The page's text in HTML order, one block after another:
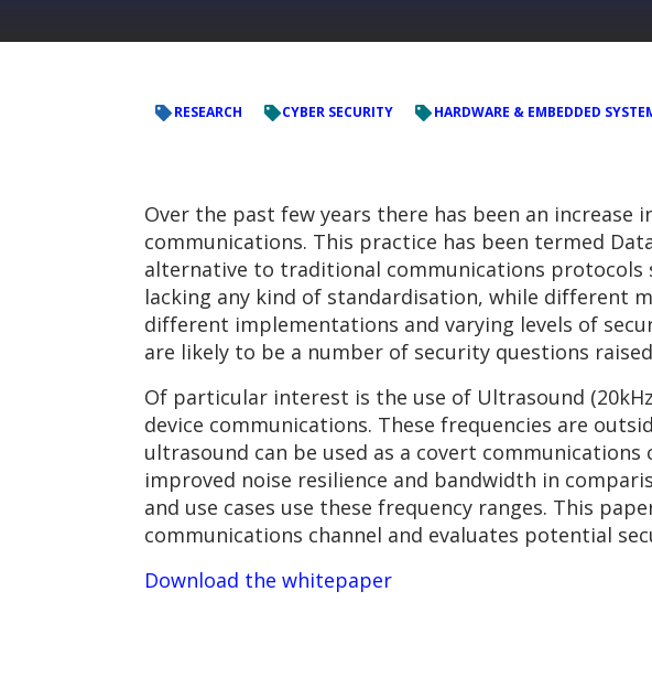
RESEARCH CYBER SECURITY HARDWARE & EMBEDDED
Over the past few years there has been an increase
communications. This practice has been termed
alternative to traditional communications protocols
lacking any kind of standardisation, while different
different implementations and varying levels of
are likely to be a number of security questions
Of particular interest is the use of Ultrasound
device communications. These frequencies are
ultrasound can be used as a covert
improved noise resilience and bandwidth in
and use cases use these frequency ranges. This
communications channel and evaluates potential
Download the whitepaper